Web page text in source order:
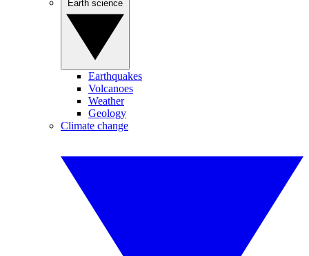
Earthquakes
Volcanoes
Weather
Geology
Climate change